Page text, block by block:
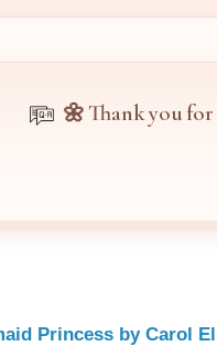
🌼 Thank you
Princess by Carol